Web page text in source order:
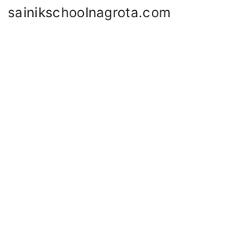
sainikschoolnagrota.com